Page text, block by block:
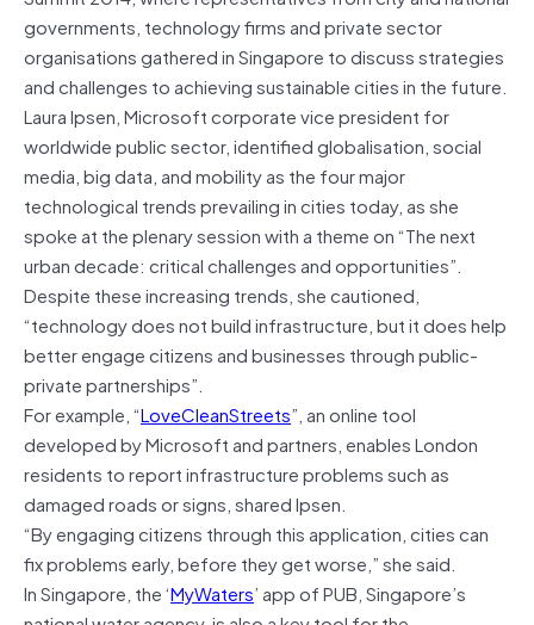
governments, technology firms and private sector
organisations gathered in Singapore to discuss strategies
and challenges to achieving sustainable cities in the future.
Laura Ipsen, Microsoft corporate vice president for
worldwide public sector, identified globalisation, social
media, big data, and mobility as the four major
technological trends prevailing in cities today, as she
spoke at the plenary session with a theme on “The next
urban decade: critical challenges and opportunities”.
Despite these increasing trends, she cautioned,
“technology does not build infrastructure, but it does help
better engage citizens and businesses through public-
private partnerships”.
For example, “LoveCleanStreets”, an online tool
developed by Microsoft and partners, enables London
residents to report infrastructure problems such as
damaged roads or signs, shared Ipsen.
“By engaging citizens through this application, cities can
fix problems early, before they get worse,” she said.
In Singapore, the ‘MyWaters’ app of PUB, Singapore’s